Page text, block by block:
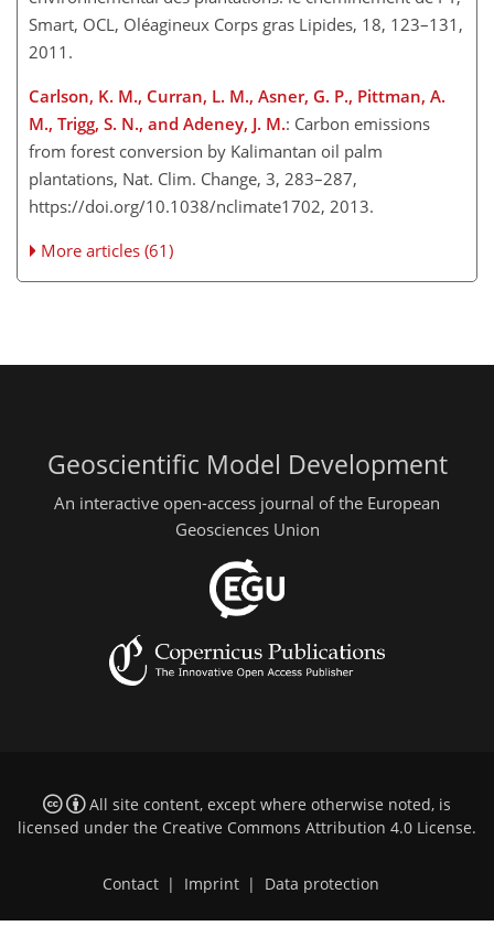
Smart, OCL, Oléagineux Corps gras Lipides, 18, 123–131,
2011.
Carlson, K. M., Curran, L. M., Asner, G. P., Pittman, A.
M., Trigg, S. N., and Adeney, J. M.: Carbon emissions
from forest conversion by Kalimantan oil palm
plantations, Nat. Clim. Change, 3, 283–287,
https://doi.org/10.1038/nclimate1702, 2013.
More articles (61)
Geoscientific Model Development
An interactive open-access journal of the European
Geosciences Union
All site content, except where otherwise noted, is
licensed under the Creative Commons Attribution 4.0 License.
Contact | Imprint | Data protection